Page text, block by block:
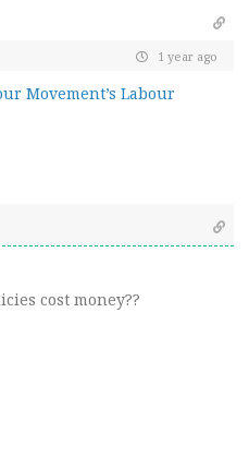
1 year ago
Movement’s Labour
cost money??